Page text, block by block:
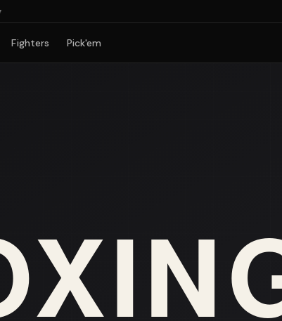
Fighters Pick'em